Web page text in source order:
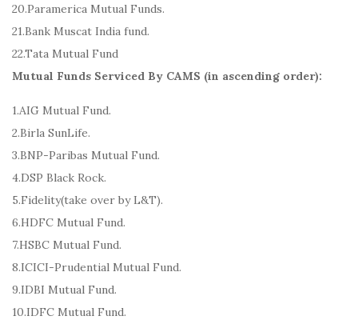
20.Paramerica Mutual Funds.
21.Bank Muscat India fund.
22.Tata Mutual Fund
Mutual Funds Serviced By CAMS (in ascending order):
1.AIG Mutual Fund.
2.Birla SunLife.
3.BNP-Paribas Mutual Fund.
4.DSP Black Rock.
5.Fidelity(take over by L&T).
6.HDFC Mutual Fund.
7.HSBC Mutual Fund.
8.ICICI-Prudential Mutual Fund.
9.IDBI Mutual Fund.
10.IDFC Mutual Fund.